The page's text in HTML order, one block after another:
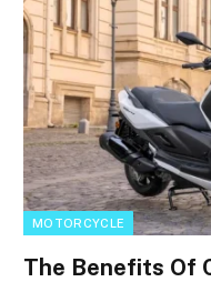
MOTORCYCLE
The Benefits Of